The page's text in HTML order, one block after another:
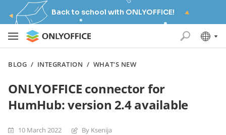
Back to school with ONLYOFFICE!
BLOG / INTEGRATION / WHAT'S NEW
ONLYOFFICE connector for
HumHub: version 2.4 available
10 March 2022 By Ksenija